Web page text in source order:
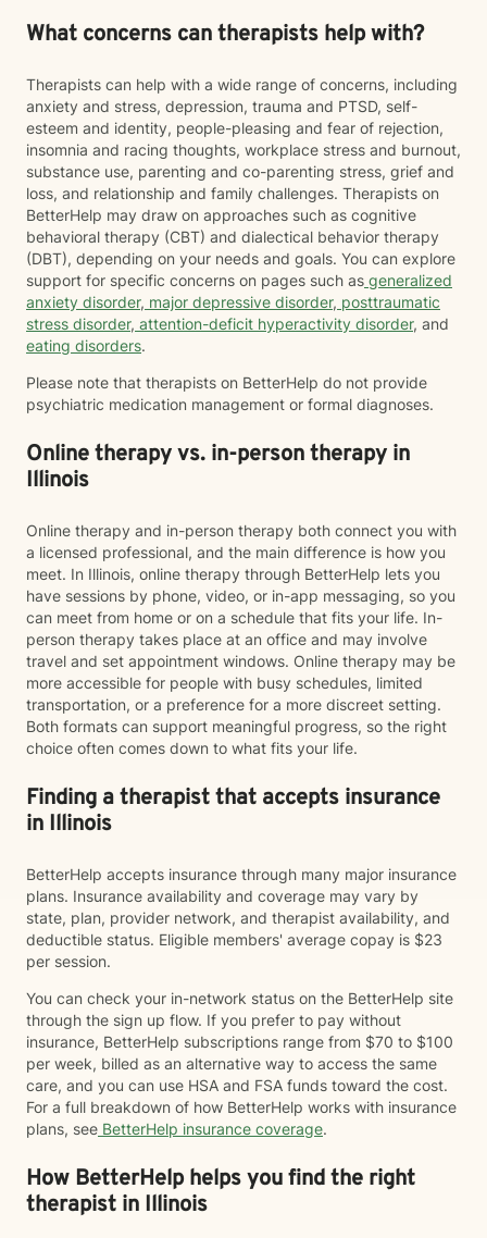
What concerns can therapists help with?
Therapists can help with a wide range of concerns, including
anxiety and stress, depression, trauma and PTSD, self-
esteem and identity, people-pleasing and fear of rejection,
insomnia and racing thoughts, workplace stress and burnout,
substance use, parenting and co-parenting stress, grief and
loss, and relationship and family challenges. Therapists on
BetterHelp may draw on approaches such as cognitive
behavioral therapy (CBT) and dialectical behavior therapy
(DBT), depending on your needs and goals. You can explore
support for specific concerns on pages such as generalized
anxiety disorder, major depressive disorder, posttraumatic
stress disorder, attention-deficit hyperactivity disorder, and
eating disorders.
Please note that therapists on BetterHelp do not provide
psychiatric medication management or formal diagnoses.
Online therapy vs. in-person therapy in
Illinois
Online therapy and in-person therapy both connect you with
a licensed professional, and the main difference is how you
meet. In Illinois, online therapy through BetterHelp lets you
have sessions by phone, video, or in-app messaging, so you
can meet from home or on a schedule that fits your life. In-
person therapy takes place at an office and may involve
travel and set appointment windows. Online therapy may be
more accessible for people with busy schedules, limited
transportation, or a preference for a more discreet setting.
Both formats can support meaningful progress, so the right
choice often comes down to what fits your life.
Finding a therapist that accepts insurance
in Illinois
BetterHelp accepts insurance through many major insurance
plans. Insurance availability and coverage may vary by
state, plan, provider network, and therapist availability, and
deductible status. Eligible members' average copay is $23
per session.
You can check your in-network status on the BetterHelp site
through the sign up flow. If you prefer to pay without
insurance, BetterHelp subscriptions range from $70 to $100
per week, billed as an alternative way to access the same
care, and you can use HSA and FSA funds toward the cost.
For a full breakdown of how BetterHelp works with insurance
plans, see BetterHelp insurance coverage.
How BetterHelp helps you find the right
therapist in Illinois